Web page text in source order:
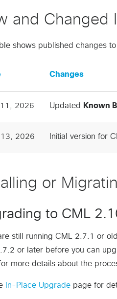
and Changed
shows published changes
Changes
2026 Updated Known
13, 2026 Initial version for
or
to CML
still running CML 2.7.1 or
or later before you can
more details about the
In-Place Upgrade page for